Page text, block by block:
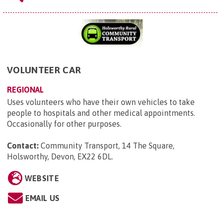
VOLUNTEER CAR
REGIONAL
Uses volunteers who have their own vehicles to take
people to hospitals and other medical appointments.
Occasionally for other purposes.
Contact: Community Transport, 14 The Square,
Holsworthy, Devon, EX22 6DL
WEBSITE
EMAIL US